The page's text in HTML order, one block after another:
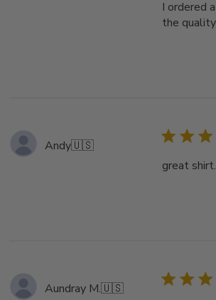
I ordered
the
Andy🇺🇸
great
Aundray M.🇺🇸